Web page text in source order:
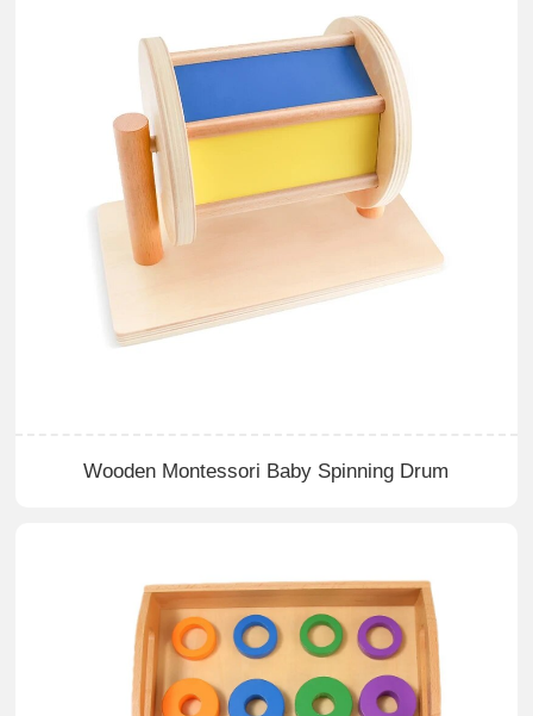
Wooden Montessori Baby Spinning Drum